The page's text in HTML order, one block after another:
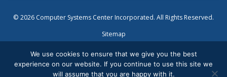
© 2026 Computer Systems Center Incorporated. All Rights Reserved.
Sitemap
Privacy Policy
Website Design and Development by IronisticVerasolve
We use cookies to ensure that we give you the best
experience on our website. If you continue to use this site we
will assume that you are happy with it.